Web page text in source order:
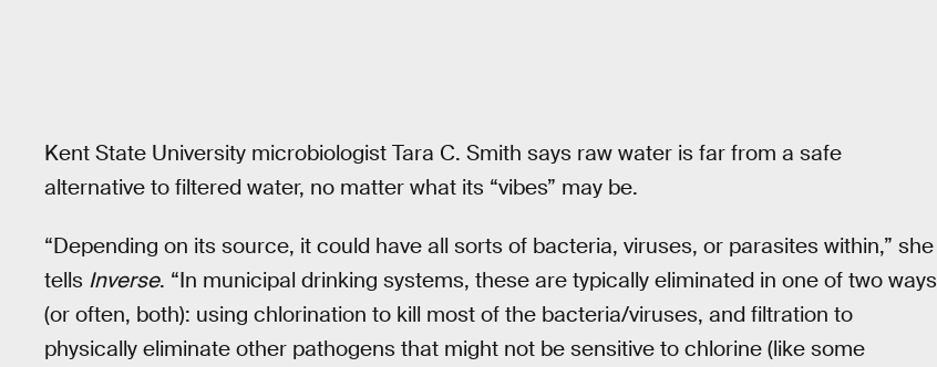
Kent State University microbiologist Tara C. Smith says raw water is far from a safe
alternative to filtered water, no matter what its “vibes” may be.
“Depending on its source, it could have all sorts of bacteria, viruses, or parasites within,” she
tells Inverse. “In municipal drinking systems, these are typically eliminated in one of two ways
(or often, both): using chlorination to kill most of the bacteria/viruses, and filtration to
physically eliminate other pathogens that might not be sensitive to chlorine (like some